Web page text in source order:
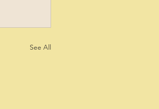
See All